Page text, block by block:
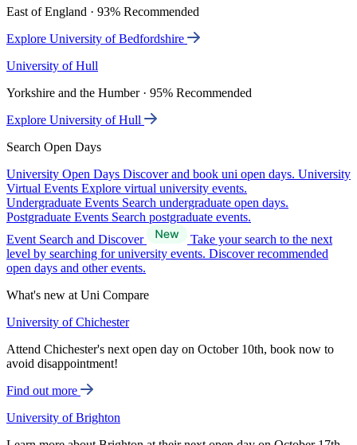
East of England · 93% Recommended
Explore University of Bedfordshire
University of Hull
Yorkshire and the Humber · 95% Recommended
Explore University of Hull
Search Open Days
University Open Days Discover and book uni open days. University
Virtual Events Explore virtual university events.
Undergraduate Events Search undergraduate open days.
Postgraduate Events Search postgraduate events.
Event Search and Discover
Take your search to the next
level by searching for university events. Discover recommended
open days and other events.
What's new at Uni Compare
University of Chichester
Attend Chichester's next open day on October 10th, book now to
avoid disappointment!
Find out more
University of Brighton